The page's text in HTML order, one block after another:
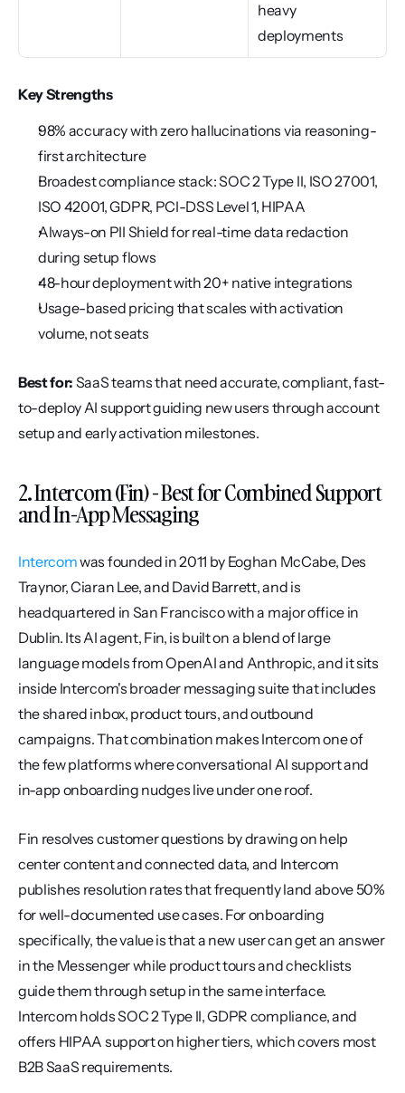
heavy
deployments
Key Strengths
98% accuracy with zero hallucinations via reasoning-
first architecture
Broadest compliance stack: SOC 2 Type II, ISO 27001,
ISO 42001, GDPR, PCI-DSS Level 1, HIPAA
Always-on PII Shield for real-time data redaction
during setup flows
48-hour deployment with 20+ native integrations
Usage-based pricing that scales with activation
volume, not seats
Best for: SaaS teams that need accurate, compliant, fast-
to-deploy AI support guiding new users through account
setup and early activation milestones.
2. Intercom (Fin) - Best for Combined Support
and In-App Messaging
Intercom was founded in 2011 by Eoghan McCabe, Des
Traynor, Ciaran Lee, and David Barrett, and is
headquartered in San Francisco with a major office in
Dublin. Its AI agent, Fin, is built on a blend of large
language models from OpenAI and Anthropic, and it sits
inside Intercom's broader messaging suite that includes
the shared inbox, product tours, and outbound
campaigns. That combination makes Intercom one of
the few platforms where conversational AI support and
in-app onboarding nudges live under one roof.
Fin resolves customer questions by drawing on help
center content and connected data, and Intercom
publishes resolution rates that frequently land above 50%
for well-documented use cases. For onboarding
specifically, the value is that a new user can get an answer
in the Messenger while product tours and checklists
guide them through setup in the same interface.
Intercom holds SOC 2 Type II, GDPR compliance, and
offers HIPAA support on higher tiers, which covers most
B2B SaaS requirements.